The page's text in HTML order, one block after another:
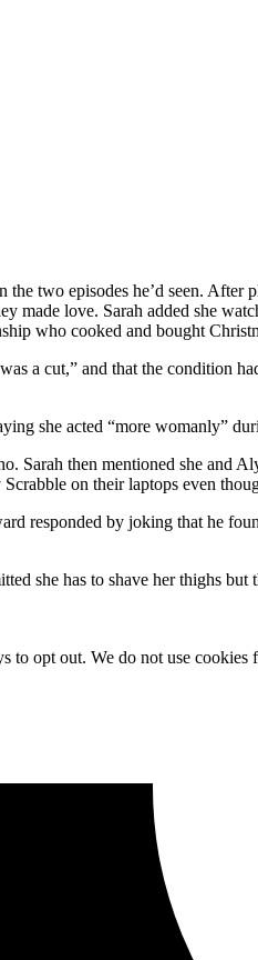
two episodes he’d seen.
made love. Sarah added she
who cooked and bought
a cut,” and that the condition
she acted “more womanly”
Sarah then mentioned she and
on their laptops even
responded by joking that he
she has to shave her thighs
opt out. We do not use cookies